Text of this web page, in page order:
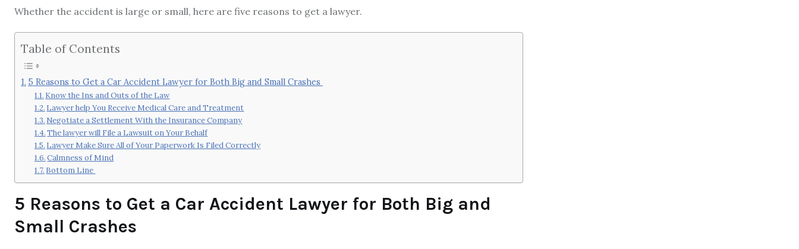
Whether the accident is large or small, here are five reasons to get a lawyer.
Table of Contents
5 Reasons to Get a Car Accident Lawyer for Both Big and Small Crashes
Know the Ins and Outs of the Law
Lawyer help You Receive Medical Care and Treatment
Negotiate a Settlement With the Insurance Company
The lawyer will File a Lawsuit on Your Behalf
Lawyer Make Sure All of Your Paperwork Is Filed Correctly
Calmness of Mind
Bottom Line
5 Reasons to Get a Car Accident Lawyer for Both Big and
Small Crashes